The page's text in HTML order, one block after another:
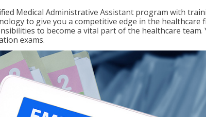
Medical Administrative Assistant program with
to give you a competitive edge in the healthcare
to become a vital part of the healthcare team.
exams.